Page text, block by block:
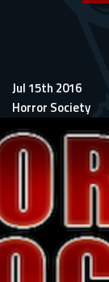
Jul 15th 2016
Horror Society